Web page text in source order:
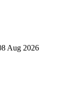
Aug 2026